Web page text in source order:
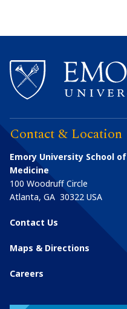
Contact & Location
Emory University School of
Medicine
100 Woodruff Circle
Atlanta, GA 30322 USA
Contact Us
Maps & Directions
Careers